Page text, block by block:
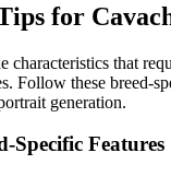
for
characteristics that
Follow these breed-
generation.
Specific Features